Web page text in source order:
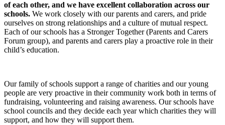
of each other, and we have excellent collaboration across our
schools. We work closely with our parents and carers, and pride
ourselves on strong relationships and a culture of mutual respect.
Each of our schools has a Stronger Together (Parents and Carers
Forum group), and parents and carers play a proactive role in their
child’s education.
Our family of schools support a range of charities and our young
people are very proactive in their community work both in terms of
fundraising, volunteering and raising awareness. Our schools have
school councils and they decide each year which charities they will
support, and how they will support them.